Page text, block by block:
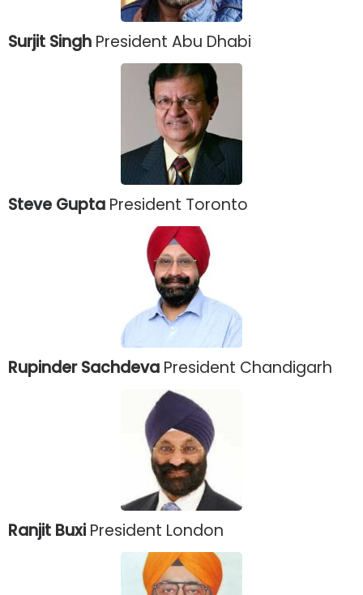
Surjit Singh President Abu Dhabi
Steve Gupta President Toronto
Rupinder Sachdeva President Chandigarh
Ranjit Buxi President London